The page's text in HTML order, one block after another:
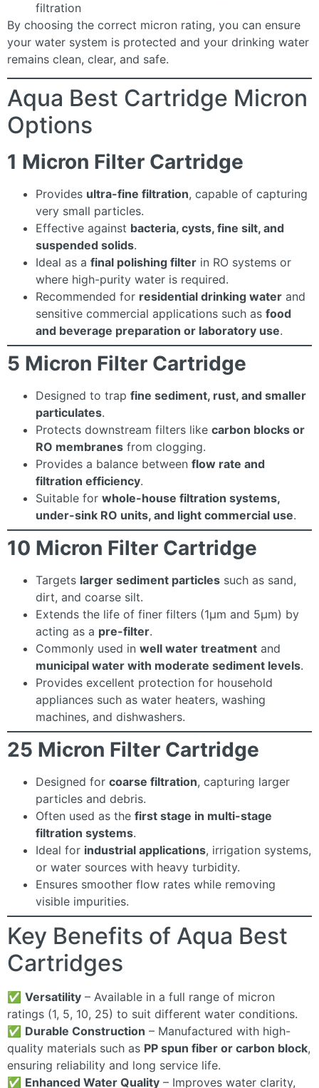
filtration
By choosing the correct micron rating, you can ensure
your water system is protected and your drinking water
remains clean, clear, and safe.
Aqua Best Cartridge Micron
Options
1 Micron Filter Cartridge
Provides ultra-fine filtration, capable of capturing
very small particles.
Effective against bacteria, cysts, fine silt, and
suspended solids.
Ideal as a final polishing filter in RO systems or
where high-purity water is required.
Recommended for residential drinking water and
sensitive commercial applications such as food
and beverage preparation or laboratory use.
5 Micron Filter Cartridge
Designed to trap fine sediment, rust, and smaller
particulates.
Protects downstream filters like carbon blocks or
RO membranes from clogging.
Provides a balance between flow rate and
filtration efficiency.
Suitable for whole-house filtration systems,
under-sink RO units, and light commercial use.
10 Micron Filter Cartridge
Targets larger sediment particles such as sand,
dirt, and coarse silt.
Extends the life of finer filters (1µm and 5µm) by
acting as a pre-filter.
Commonly used in well water treatment and
municipal water with moderate sediment levels.
Provides excellent protection for household
appliances such as water heaters, washing
machines, and dishwashers.
25 Micron Filter Cartridge
Designed for coarse filtration, capturing larger
particles and debris.
Often used as the first stage in multi-stage
filtration systems.
Ideal for industrial applications, irrigation systems,
or water sources with heavy turbidity.
Ensures smoother flow rates while removing
visible impurities.
Key Benefits of Aqua Best
Cartridges
✅ Versatility – Available in a full range of micron
ratings (1, 5, 10, 25) to suit different water conditions.
✅ Durable Construction – Manufactured with high-
quality materials such as PP spun fiber or carbon block,
ensuring reliability and long service life.
✅ Enhanced Water Quality – Improves water clarity,